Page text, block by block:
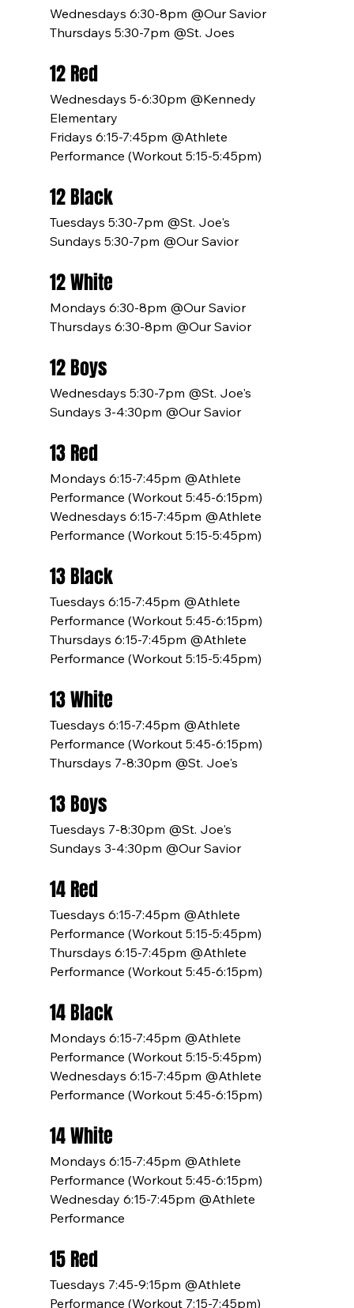
Wednesdays 6:30-8pm @Our Savior
Thursdays 5:30-7pm @St. Joes
12 Red
Wednesdays 5-6:30pm @Kennedy
Elementary
Fridays 6:15-7:45pm @Athlete
Performance (Workout 5:15-5:45pm)
12 Black
Tuesdays 5:30-7pm @St. Joe's
Sundays 5:30-7pm @Our Savior
12 White
Mondays 6:30-8pm @Our Savior
Thursdays 6:30-8pm @Our Savior
12 Boys
Wednesdays 5:30-7pm @St. Joe's
Sundays 3-4:30pm @Our Savior
13 Red
Mondays 6:15-7:45pm @Athlete
Performance (Workout 5:45-6:15pm)
Wednesdays 6:15-7:45pm @Athlete
Performance (Workout 5:15-5:45pm)
13 Black
Tuesdays 6:15-7:45pm @Athlete
Performance (Workout 5:45-6:15pm)
Thursdays 6:15-7:45pm @Athlete
Performance (Workout 5:15-5:45pm)
13 White
Tuesdays 6:15-7:45pm @Athlete
Performance (Workout 5:45-6:15pm)
Thursdays 7-8:30pm @St. Joe's
13 Boys
Tuesdays 7-8:30pm @St. Joe's
Sundays 3-4:30pm @Our Savior
14 Red
Tuesdays 6:15-7:45pm @Athlete
Performance (Workout 5:15-5:45pm)
Thursdays 6:15-7:45pm @Athlete
Performance (Workout 5:45-6:15pm)
14 Black
Mondays 6:15-7:45pm @Athlete
Performance (Workout 5:15-5:45pm)
Wednesdays 6:15-7:45pm @Athlete
Performance (Workout 5:45-6:15pm)
14 White
Mondays 6:15-7:45pm @Athlete
Performance (Workout 5:45-6:15pm)
Wednesday 6:15-7:45pm @Athlete
Performance
15 Red
Tuesdays 7:45-9:15pm @Athlete
Performance (Workout 7:15-7:45pm)